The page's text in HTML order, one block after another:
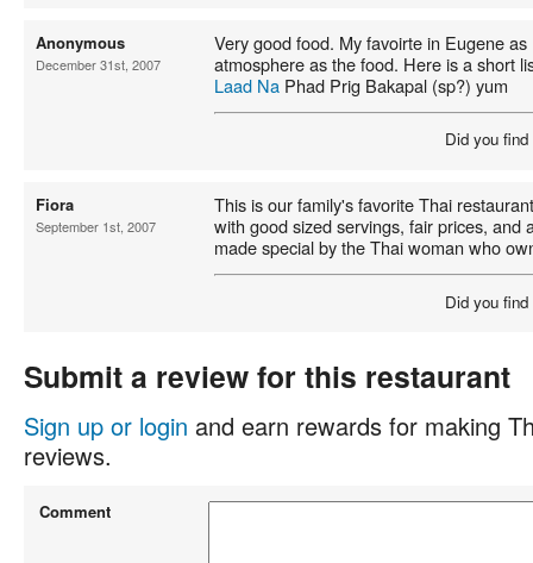
Anonymous
December 31st, 2007
Very good food. My favoirte in Eugene
atmosphere as the food. Here is a short
Laad Na Phad Prig Bakapal (sp?) yum
Did you
Fiora
September 1st, 2007
This is our family's favorite Thai
with good sized servings, fair prices, and
made special by the Thai woman who
Did you
Submit a review for this restaurant
Sign up or login and earn rewards for making
reviews.
Comment